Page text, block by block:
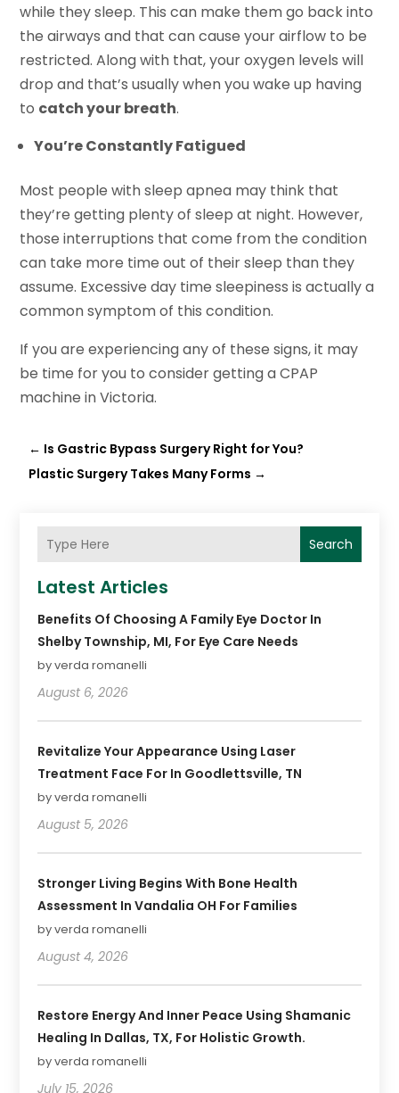
while they sleep. This can make them go back into
the airways and that can cause your airflow to be
restricted. Along with that, your oxygen levels will
drop and that’s usually when you wake up having
to catch your breath.
You’re Constantly Fatigued
Most people with sleep apnea may think that
they’re getting plenty of sleep at night. However,
those interruptions that come from the condition
can take more time out of their sleep than they
assume. Excessive day time sleepiness is actually a
common symptom of this condition.
If you are experiencing any of these signs, it may
be time for you to consider getting a CPAP
machine in Victoria.
← Is Gastric Bypass Surgery Right for You?
Plastic Surgery Takes Many Forms →
Search
Latest Articles
Benefits Of Choosing A Family Eye Doctor In
Shelby Township, MI, For Eye Care Needs
by verda romanelli
August 6, 2026
Revitalize Your Appearance Using Laser
Treatment Face For In Goodlettsville, TN
by verda romanelli
August 5, 2026
Stronger Living Begins With Bone Health
Assessment In Vandalia OH For Families
by verda romanelli
August 4, 2026
Restore Energy And Inner Peace Using Shamanic
Healing In Dallas, TX, For Holistic Growth.
by verda romanelli
July 15, 2026